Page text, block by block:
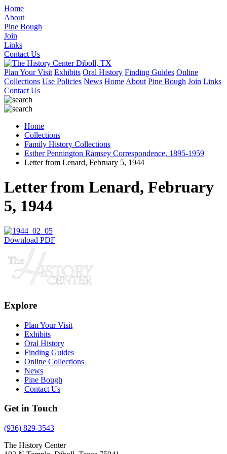
Home
About
Pine Bough
Join
Links
Contact Us
Plan Your Visit Exhibits Oral History Finding Guides Online
Collections Use Policies News Home About Pine Bough Join Links
Contact Us
Home
Collections
Family History Collections
Esther Pennington Ramsey Correspondence, 1895-1959
Letter from Lenard, February 5, 1944
Letter from Lenard, February
5, 1944
Download PDF
Explore
Plan Your Visit
Exhibits
Oral History
Finding Guides
Online Collections
News
Pine Bough
Contact Us
Get in Touch
(936) 829-3543
The History Center